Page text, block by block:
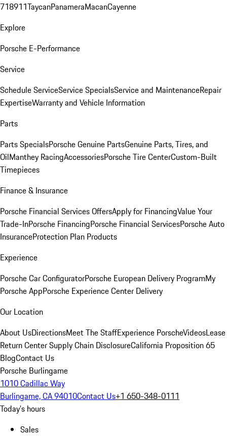
718911TaycanPanameraMacanCayenne
Explore
Porsche E-Performance
Service
Schedule ServiceService SpecialsService and MaintenanceRepair
ExpertiseWarranty and Vehicle Information
Parts
Parts SpecialsPorsche Genuine PartsGenuine Parts, Tires, and
OilManthey RacingAccessoriesPorsche Tire CenterCustom-Built
Timepieces
Finance & Insurance
Porsche Financial Services OffersApply for FinancingValue Your
Trade-InPorsche FinancingPorsche Financial ServicesPorsche Auto
InsuranceProtection Plan Products
Experience
Porsche Car ConfiguratorPorsche European Delivery ProgramMy
Porsche AppPorsche Experience Center Delivery
Our Location
About UsDirectionsMeet The StaffExperience PorscheVideosLease
Return CenterSupply Chain DisclosureCalifornia Proposition 65
BlogContact Us
Porsche Burlingame
1010 Cadillac Way
Burlingame, CA 94010Contact Us+1 650-348-0111
Today's hours
Sales